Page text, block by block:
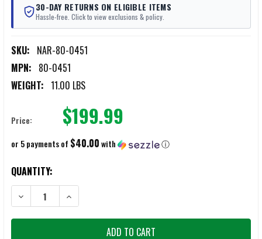
30-DAY RETURNS ON ELIGIBLE ITEMS
Hassle-free. Click to view exclusions & policy.
SKU: NAR-80-0451
MPN: 80-0451
WEIGHT: 11.00 LBS
Price: $199.99
or 5 payments of $40.00with ⓘ
CURRENT
STOCK:
QUANTITY:
DECREASE QUANTITY OF NORTH AMERICAN RESCUE POLAR SKIN
INCREASE QUANTITY OF NORTH AMERICAN RESCUE